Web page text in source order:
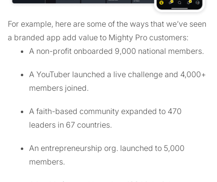
For example, here are some of the ways that we’ve seen
a branded app add value to Mighty Pro customers:
A non-profit onboarded 9,000 national members.
A YouTuber launched a live challenge and 4,000+
members joined.
A faith-based community expanded to 470
leaders in 67 countries.
An entrepreneurship org. launched to 5,000
members.